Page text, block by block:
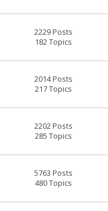
2229 Posts
182 Topics
2014 Posts
217 Topics
2202 Posts
285 Topics
5763 Posts
480 Topics